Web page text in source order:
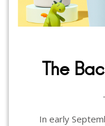
The
In early